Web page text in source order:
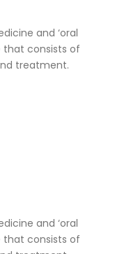
and ‘oral
that consists of
treatment.
and ‘oral
that consists of